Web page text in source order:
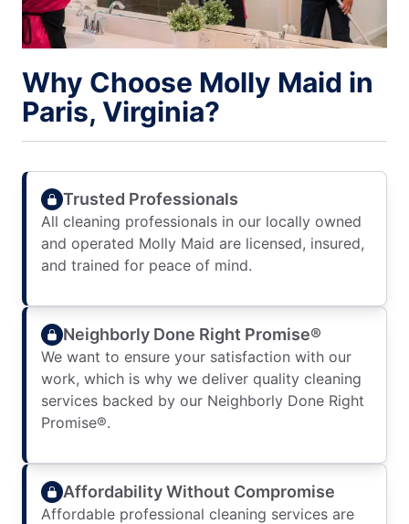
Why Choose Molly Maid in
Paris, Virginia?
Trusted Professionals
All cleaning professionals in our locally owned
and operated Molly Maid are licensed, insured,
and trained for peace of mind.
Neighborly Done Right Promise®
We want to ensure your satisfaction with our
work, which is why we deliver quality cleaning
services backed by our Neighborly Done Right
Promise®.
Affordability Without Compromise
Affordable professional cleaning services are